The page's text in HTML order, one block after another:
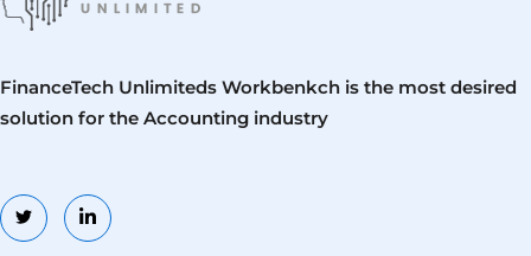
FinanceTech Unlimiteds Workbenkch is the most desired
solution for the Accounting industry